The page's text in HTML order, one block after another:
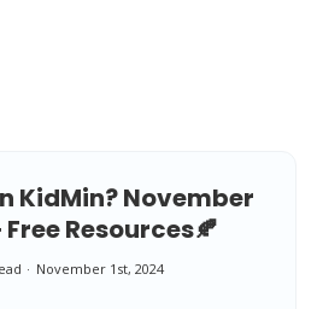
KidMin? November
Resources🍂
November 1st, 2024